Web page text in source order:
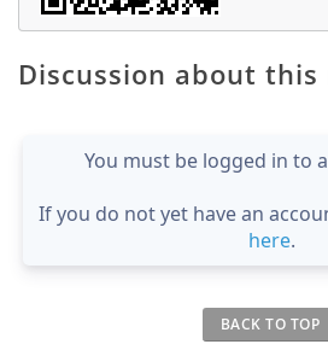
Discussion about this
You must be logged in to
If you do not yet have an
here.
BACK TO TOP